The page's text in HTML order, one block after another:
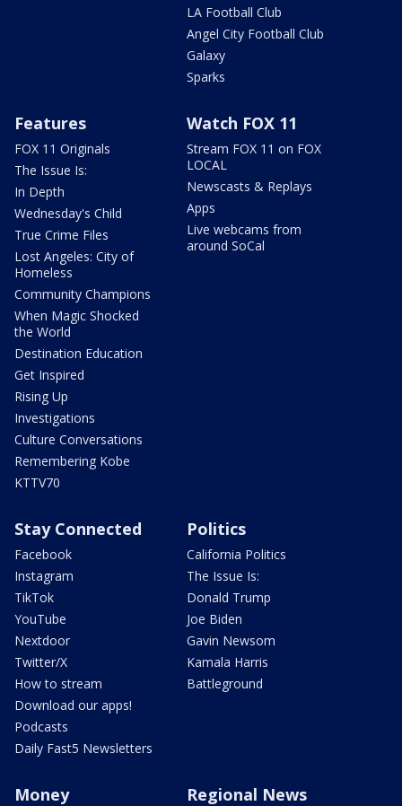
LA Football Club
Angel City Football Club
Galaxy
Sparks
Features
FOX 11 Originals
The Issue Is:
In Depth
Wednesday's Child
True Crime Files
Lost Angeles: City of
Homeless
Community Champions
When Magic Shocked
the World
Destination Education
Get Inspired
Rising Up
Investigations
Culture Conversations
Remembering Kobe
KTTV70
Watch FOX 11
Stream FOX 11 on FOX
LOCAL
Newscasts & Replays
Apps
Live webcams from
around SoCal
Stay Connected
Facebook
Instagram
TikTok
YouTube
Nextdoor
Twitter/X
How to stream
Download our apps!
Podcasts
Daily Fast5 Newsletters
Politics
California Politics
The Issue Is:
Donald Trump
Joe Biden
Gavin Newsom
Kamala Harris
Battleground
Money Regional News